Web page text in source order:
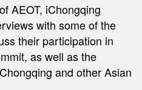
AEOT, iChongqing
with some of the
their participation in
as well as the
and other Asian